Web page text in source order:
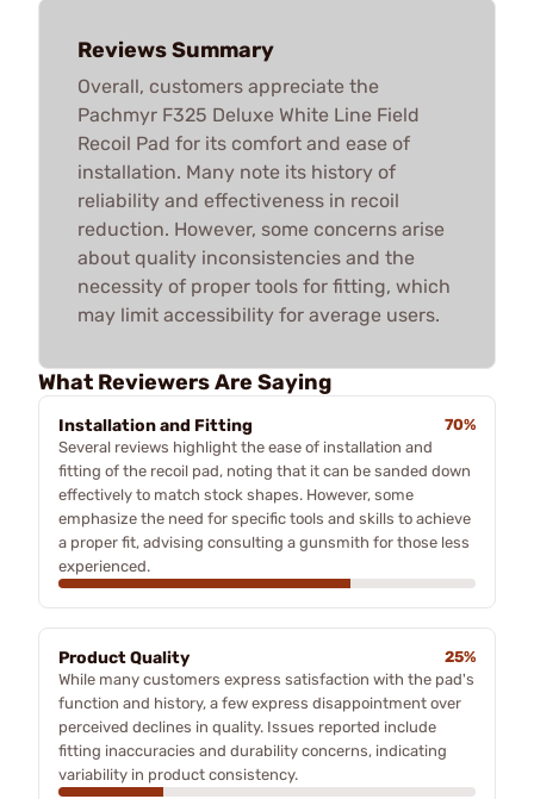
Reviews Summary
Overall, customers appreciate the
Pachmyr F325 Deluxe White Line Field
Recoil Pad for its comfort and ease of
installation. Many note its history of
reliability and effectiveness in recoil
reduction. However, some concerns arise
about quality inconsistencies and the
necessity of proper tools for fitting, which
may limit accessibility for average users.
What Reviewers Are Saying
Installation and Fitting
70%
Several reviews highlight the ease of installation and
fitting of the recoil pad, noting that it can be sanded down
effectively to match stock shapes. However, some
emphasize the need for specific tools and skills to achieve
a proper fit, advising consulting a gunsmith for those less
experienced.
Product Quality
25%
While many customers express satisfaction with the pad's
function and history, a few express disappointment over
perceived declines in quality. Issues reported include
fitting inaccuracies and durability concerns, indicating
variability in product consistency.